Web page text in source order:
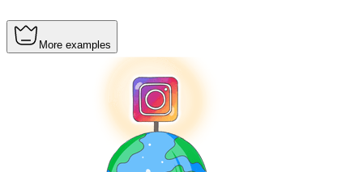
More examples